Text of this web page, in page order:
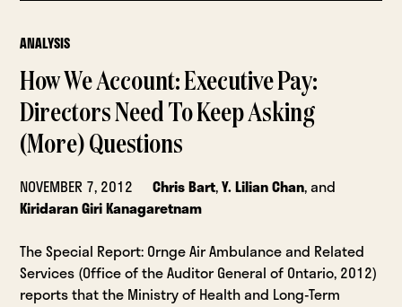
ANALYSIS
How We Account: Executive Pay:
Directors Need To Keep Asking
(More) Questions
NOVEMBER 7, 2012 Chris Bart,Y. Lilian Chan, and
Kiridaran Giri Kanagaretnam
The Special Report: Ornge Air Ambulance and Related
Services (Office of the Auditor General of Ontario, 2012)
reports that the Ministry of Health and Long-Term